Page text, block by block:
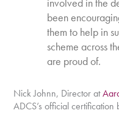
involved in the
been
them to help in
scheme across
are proud of.
Nick Johnn, Director at
ADCS’s official certification